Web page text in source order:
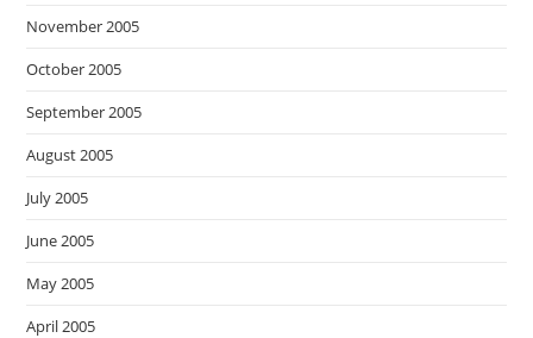
November 2005
October 2005
September 2005
August 2005
July 2005
June 2005
May 2005
April 2005